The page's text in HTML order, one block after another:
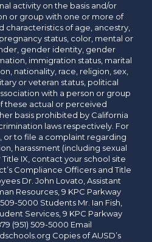
activity on the basis and/or
or group with one or more of
of age, ancestry,
status, color, mental or
gender identity, gender
immigration status, marital
nationality, race, religion, sex,
or veteran status, political
with a person or group
these actual or perceived
basis prohibited by California
laws respectively. For
or to file a complaint regarding
harassment (including sexual
IX, contact your school site
Compliance Officers and Title
Dr. John Lovato, Assistant
Resources, 9 KPC Parkway
5000 Students Mr. Ian Fish,
Services, 9 KPC Parkway
(951) 509-5000 Email
Copies of AUSD’s